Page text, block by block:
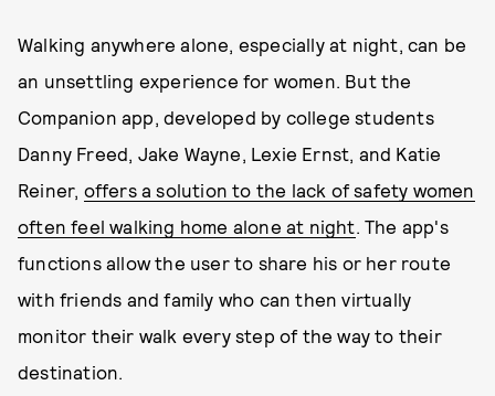
Walking anywhere alone, especially at night, can be
an unsettling experience for women. But the
Companion app, developed by college students
Danny Freed, Jake Wayne, Lexie Ernst, and Katie
Reiner, offers a solution to the lack of safety women
often feel walking home alone at night. The app's
functions allow the user to share his or her route
with friends and family who can then virtually
monitor their walk every step of the way to their
destination.